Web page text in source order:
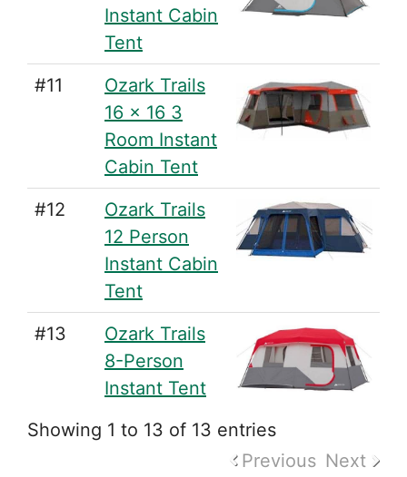
Instant Cabin
Tent
#11
Ozark Trails
16 x 16 3
Room Instant
Cabin Tent
#12
Ozark Trails
12 Person
Instant Cabin
Tent
#13
Ozark Trails
8-Person
Instant Tent
Showing 1 to 13 of 13 entries
Previous Next